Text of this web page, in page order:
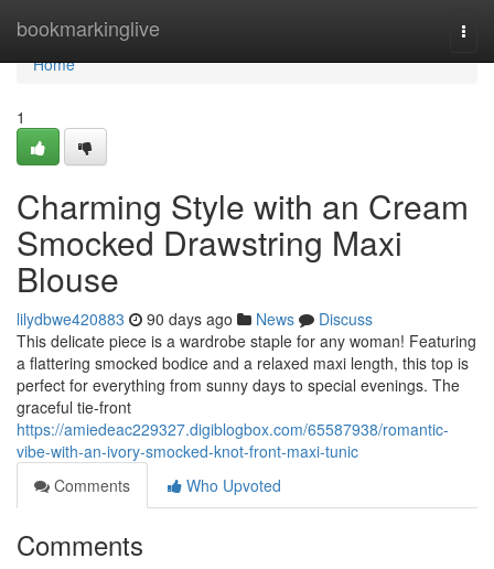
bookmarkinglive
Home
Home
1
Charming Style with an Cream
Smocked Drawstring Maxi
Blouse
lilydbwe420883 90 days ago News
Discuss
This delicate piece is a wardrobe staple for any woman! Featuring
a flattering smocked bodice and a relaxed maxi length, this top is
perfect for everything from sunny days to special evenings. The
graceful tie-front
https://amiedeac229327.digiblogbox.com/65587938/romantic-
vibe-with-an-ivory-smocked-knot-front-maxi-tunic
Comments
Who Upvoted
Comments